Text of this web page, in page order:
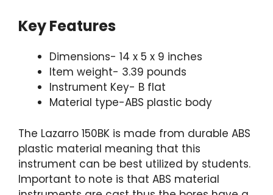
Key Features
Dimensions- 14 x 5 x 9 inches
Item weight- 3.39 pounds
Instrument Key- B flat
Material type-ABS plastic body
The Lazarro 150BK is made from durable ABS
plastic material meaning that this
instrument can be best utilized by students.
Important to note is that ABS material